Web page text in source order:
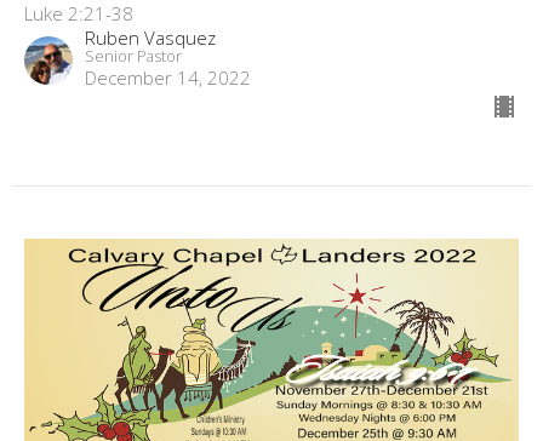
Luke 2:21-38
Ruben Vasquez
Senior Pastor
December 14, 2022